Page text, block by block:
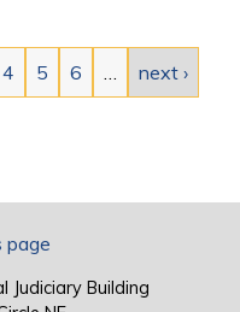
4 5 6 … next ›
page
Judiciary Building